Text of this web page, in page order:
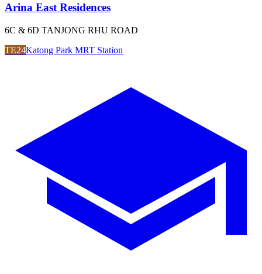
Arina East Residences
6C & 6D TANJONG RHU ROAD
TE24Katong Park MRT Station